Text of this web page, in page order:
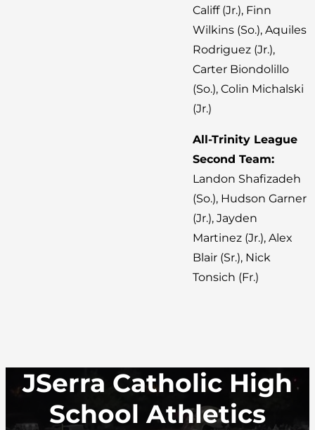
Califf (Jr.), Finn
Wilkins (So.), Aquiles
Rodriguez (Jr.),
Carter Biondolillo
(So.), Colin Michalski
(Jr.)
All-Trinity League
Second Team:
Landon Shafizadeh
(So.), Hudson Garner
(Jr.), Jayden
Martinez (Jr.), Alex
Blair (Sr.), Nick
Tonsich (Fr.)
JSerra Catholic High
School Athletics